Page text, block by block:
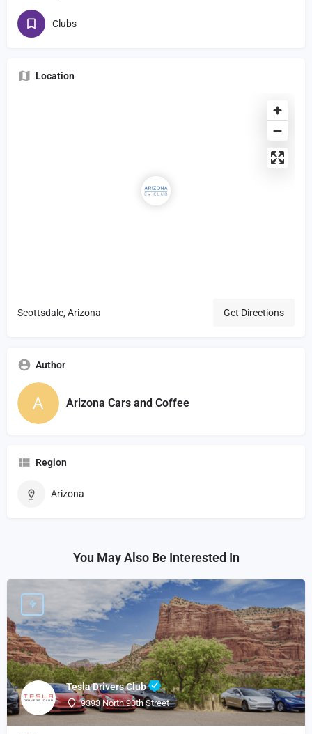
Clubs
Location
Scottsdale, Arizona Get Directions
Author
Arizona Cars and Coffee
Region
Arizona
You May Also Be Interested In
Tesla Drivers Club
9393 North 90th Street